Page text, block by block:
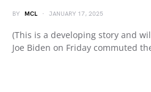
BY MCL JANUARY 17, 2025
(This is a developing story and
Joe Biden on Friday commuted